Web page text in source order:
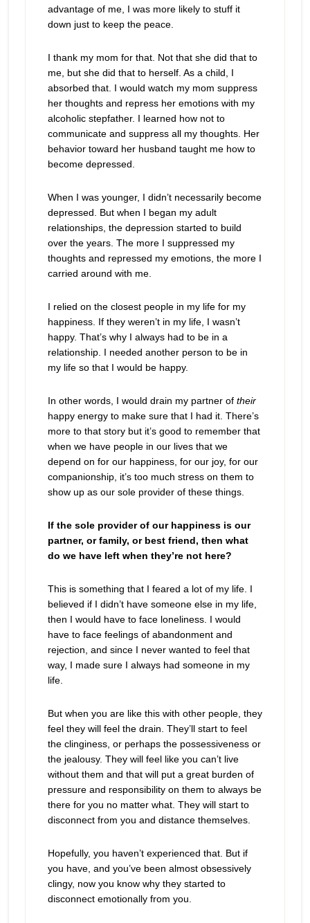
advantage of me, I was more likely to stuff it
down just to keep the peace.
I thank my mom for that. Not that she did that to
me, but she did that to herself. As a child, I
absorbed that. I would watch my mom suppress
her thoughts and repress her emotions with my
alcoholic stepfather. I learned how not to
communicate and suppress all my thoughts. Her
behavior toward her husband taught me how to
become depressed.
When I was younger, I didn’t necessarily become
depressed. But when I began my adult
relationships, the depression started to build
over the years. The more I suppressed my
thoughts and repressed my emotions, the more I
carried around with me.
I relied on the closest people in my life for my
happiness. If they weren’t in my life, I wasn’t
happy. That’s why I always had to be in a
relationship. I needed another person to be in
my life so that I would be happy.
In other words, I would drain my partner of their
happy energy to make sure that I had it. There’s
more to that story but it’s good to remember that
when we have people in our lives that we
depend on for our happiness, for our joy, for our
companionship, it’s too much stress on them to
show up as our sole provider of these things.
If the sole provider of our happiness is our
partner, or family, or best friend, then what
do we have left when they’re not here?
This is something that I feared a lot of my life. I
believed if I didn’t have someone else in my life,
then I would have to face loneliness. I would
have to face feelings of abandonment and
rejection, and since I never wanted to feel that
way, I made sure I always had someone in my
life.
But when you are like this with other people, they
feel they will feel the drain. They’ll start to feel
the clinginess, or perhaps the possessiveness or
the jealousy. They will feel like you can’t live
without them and that will put a great burden of
pressure and responsibility on them to always be
there for you no matter what. They will start to
disconnect from you and distance themselves.
Hopefully, you haven’t experienced that. But if
you have, and you’ve been almost obsessively
clingy, now you know why they started to
disconnect emotionally from you.